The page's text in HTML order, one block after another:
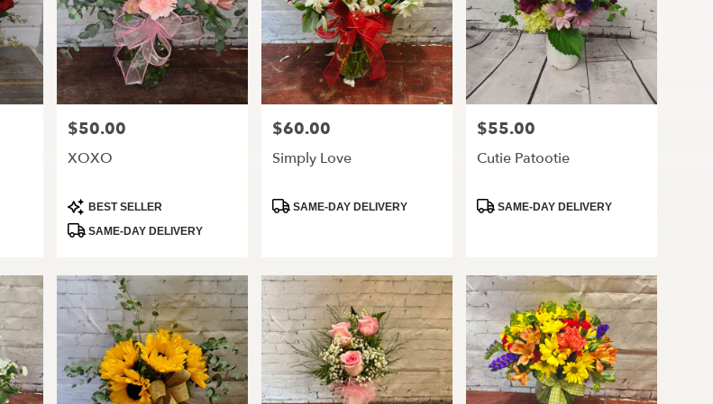
Price:
$50.00
XOXO
Product
Tags:
BEST SELLER
SAME-DAY DELIVERY
Price:
$60.00
Simply Love
ProductSAME-DAY DELIVERY
Price:
$55.00
Cutie Patootie
ProductSAME-DAY DELIVERY